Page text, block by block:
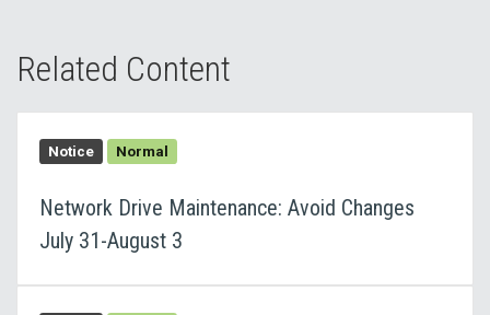
Related Content
Notice Normal
Network Drive Maintenance: Avoid Changes
July 31-August 3